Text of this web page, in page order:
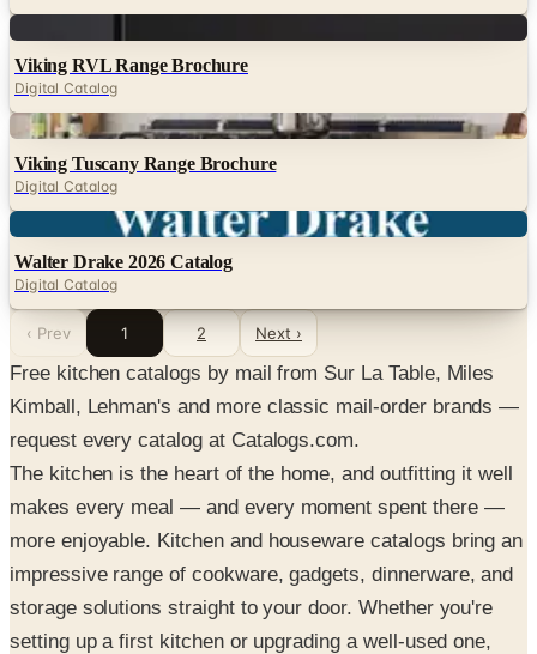
Viking RVL Range Brochure
Digital Catalog
Digital
Viking Tuscany Range Brochure
Digital Catalog
Walter Drake 2026 Catalog
Digital Catalog
‹ Prev 1 2 Next ›
Free kitchen catalogs by mail from Sur La Table, Miles
Kimball, Lehman's and more classic mail-order brands —
request every catalog at Catalogs.com.
The kitchen is the heart of the home, and outfitting it well
makes every meal — and every moment spent there —
more enjoyable. Kitchen and houseware catalogs bring an
impressive range of cookware, gadgets, dinnerware, and
storage solutions straight to your door. Whether you're
setting up a first kitchen or upgrading a well-used one,